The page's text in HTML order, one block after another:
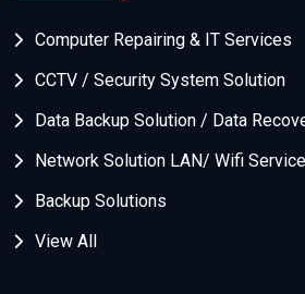
Computer Repairing & IT Services
CCTV / Security System Solution
Data Backup Solution / Data
Network Solution LAN/ Wifi
Backup Solutions
View All